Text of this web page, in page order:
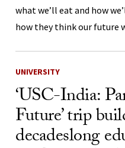
what we’ll eat and how
how they think our future
UNIVERSITY
‘USC-India:
Future’ trip
decadeslong